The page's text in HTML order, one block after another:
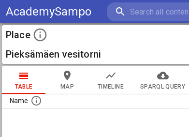
AcademySampo
Place
Pieksämäen vesitorni
TABLE MAP TIMELINE SPARQL QUERY
Name